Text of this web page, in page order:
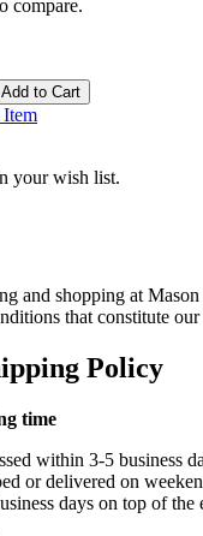
compare.
Add to Cart
your wish list.
and shopping at
that constitute
Policy
time
within 3-5 business
or delivered on
days on top of the